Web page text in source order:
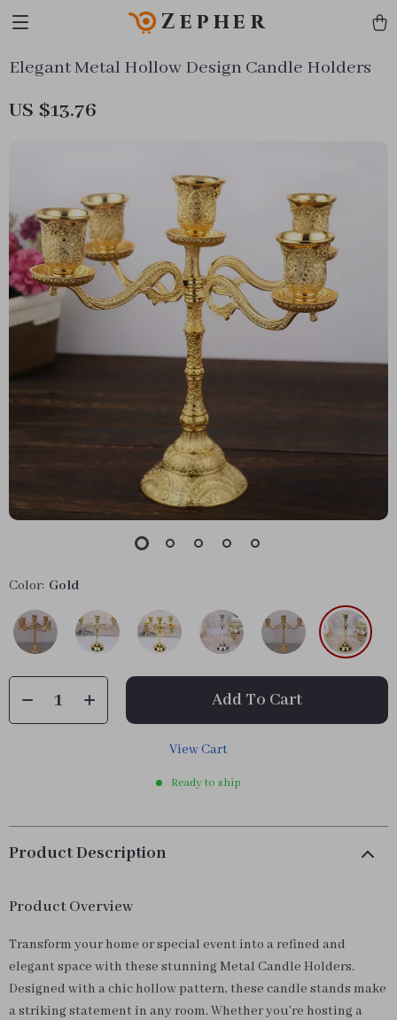
Zepher
Elegant Metal Hollow Design Candle Holders
US $13.76
Color: Gold
Add To Cart
View Cart
Ready to ship
Product Description
Product Overview
Transform your home or special event into a refined and
elegant space with these stunning Metal Candle Holders.
Designed with a chic hollow pattern, these candle stands make
a striking statement in any room. Whether you’re hosting a